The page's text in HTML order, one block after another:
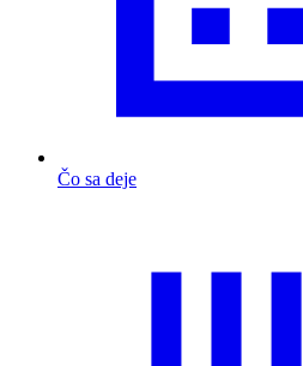
Čo sa deje